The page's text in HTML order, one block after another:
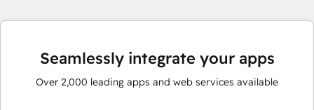
Seamlessly integrate your apps
Over 2,000 leading apps and web services available